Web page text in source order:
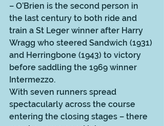
– O’Brien is the second person in
the last century to both ride and
train a St Leger winner after Harry
Wragg who steered Sandwich (1931)
and Herringbone (1943) to victory
before saddling the 1969 winner
Intermezzo.
With seven runners spread
spectacularly across the course
entering the closing stages – there